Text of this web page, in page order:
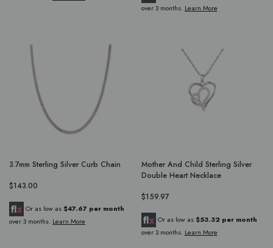
over 3 months. Learn More
3.7mm Sterling Silver Curb Chain
$143.00
Or as low as $47.67 per month
over 3 months. Learn More
Mother And Child Sterling Silver
Double Heart Necklace
$159.97
Or as low as $53.32 per month
over 3 months. Learn More